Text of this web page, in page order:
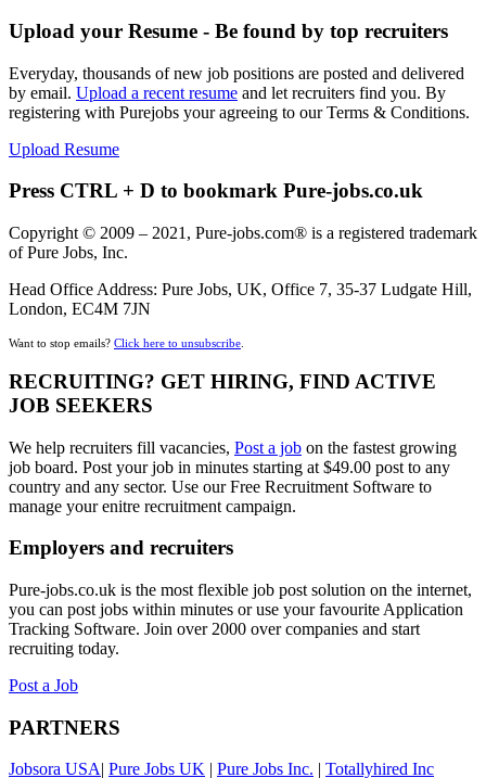
Upload your Resume - Be found by top recruiters
Everyday, thousands of new job positions are posted and delivered
by email. Upload a recent resume and let recruiters find you. By
registering with Purejobs your agreeing to our Terms & Conditions.
Upload Resume
Press CTRL + D to bookmark Pure-jobs.co.uk
Copyright © 2009 – 2021, Pure-jobs.com® is a registered trademark
of Pure Jobs, Inc.
Head Office Address: Pure Jobs, UK, Office 7, 35-37 Ludgate Hill,
London, EC4M 7JN
Want to stop emails? Click here to unsubscribe
RECRUITING? GET HIRING, FIND ACTIVE
JOB SEEKERS
We help recruiters fill vacancies, Post a job on the fastest growing
job board. Post your job in minutes starting at $49.00 post to any
country and any sector. Use our Free Recruitment Software to
manage your enitre recruitment campaign.
Employers and recruiters
Pure-jobs.co.uk is the most flexible job post solution on the internet,
you can post jobs within minutes or use your favourite Application
Tracking Software. Join over 2000 over companies and start
recruiting today.
Post a Job
PARTNERS
Jobsora USA| Pure Jobs UK | Pure Jobs Inc. | Totallyhired Inc